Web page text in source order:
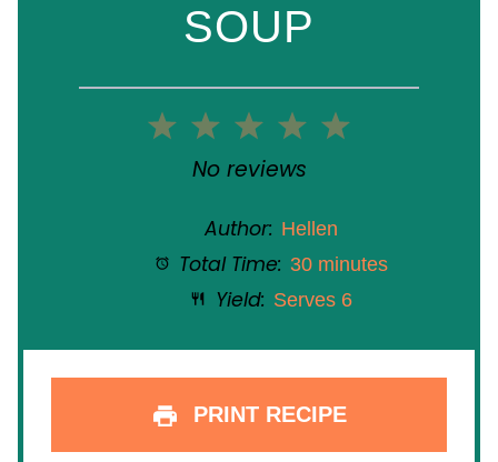
SOUP
5
4
3
Stars
2
Stars
1
Star
No reviews
Author: Hellen
Total Time: 30 minutes
Yield: Serves 6
PRINT RECIPE